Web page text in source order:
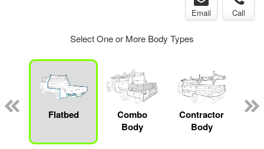
Email Call
Select One or More Body Types
Flatbed
Combo
Body
Contractor
Body